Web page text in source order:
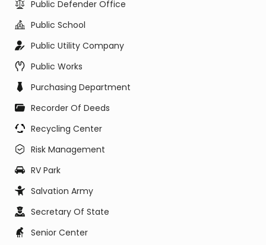
Public Defender Office
Public School
Public Utility Company
Public Works
Purchasing Department
Recorder Of Deeds
Recycling Center
Risk Management
RV Park
Salvation Army
Secretary Of State
Senior Center